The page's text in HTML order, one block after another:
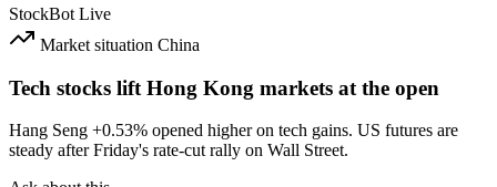
StockBot Live
Market situation China
Tech stocks lift Hong Kong markets at the open
Hang Seng +0.53% opened higher on tech gains. US futures are
steady after Friday's rate-cut rally on Wall Street.